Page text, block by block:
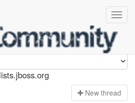
New thread